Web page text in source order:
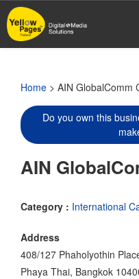
Skip
to
main
Home > AIN GlobalComm
Do you own this
AIN
Category : International
Address
408/127 Phaholyothin
Phaya Thai, Bangkok